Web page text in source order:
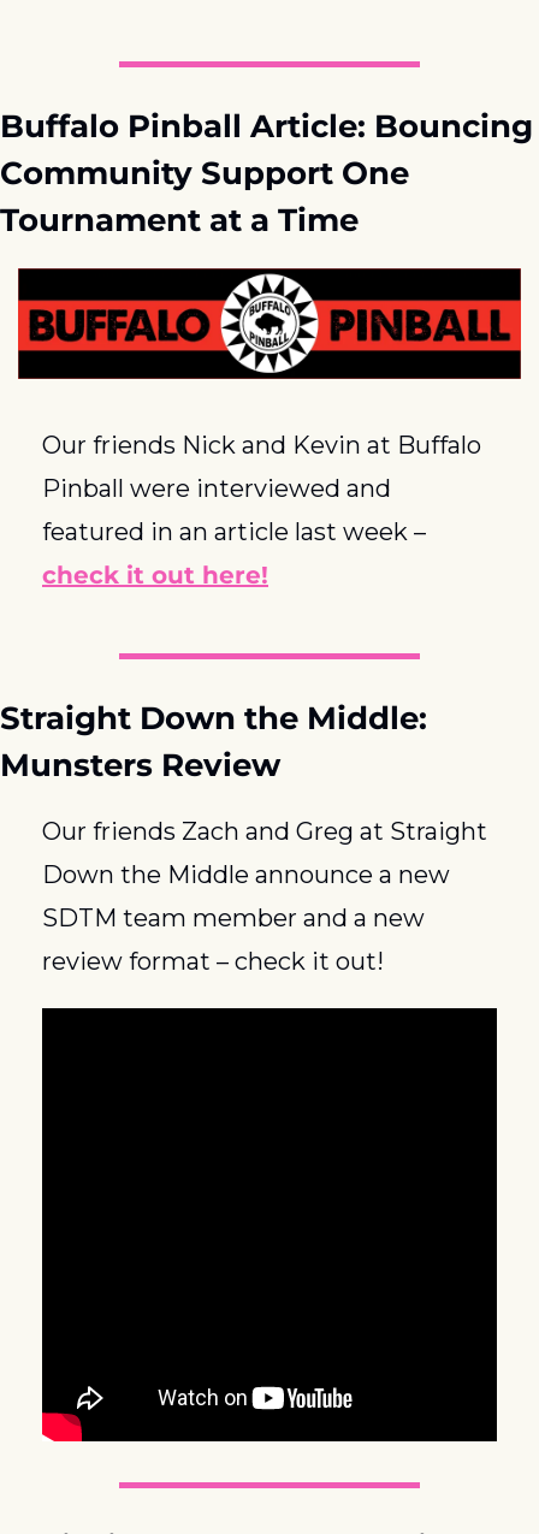
Buffalo Pinball Article: Bouncing
Community Support One
Tournament at a Time
Our friends Nick and Kevin at Buffalo
Pinball were interviewed and
check it out here!
Straight Down the Middle:
Munsters Review
Our friends Zach and Greg at Straight
Down the Middle announce a new
SDTM team member and a new
review format – check it out!